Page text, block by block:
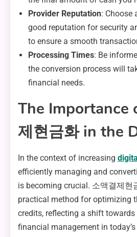
Provider Reputation: Choose
good reputation for security
to ensure a smooth
Processing Times: Be
the conversion process will
financial needs.
The Importance
제현금화 in the
In the context of increasing
efficiently managing and
is becoming crucial. 소액결제현
practical method for optimizing
credits, reflecting a shift
financial management in